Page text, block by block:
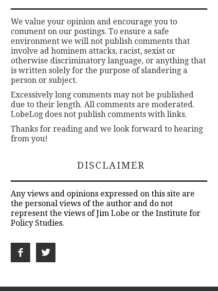
We value your opinion and encourage you to
comment on our postings. To ensure a safe
environment we will not publish comments that
involve ad hominem attacks, racist, sexist or
otherwise discriminatory language, or anything that
is written solely for the purpose of slandering a
person or subject.
Excessively long comments may not be published
due to their length. All comments are moderated.
LobeLog does not publish comments with links.
Thanks for reading and we look forward to hearing
from you!
DISCLAIMER
Any views and opinions expressed on this site are
the personal views of the author and do not
represent the views of Jim Lobe or the Institute for
Policy Studies.